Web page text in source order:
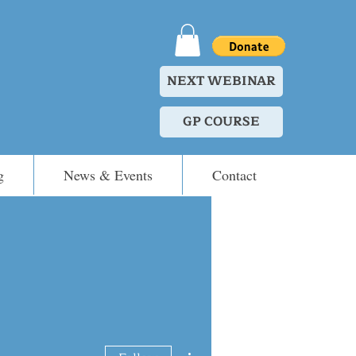
NEXT WEBINAR
GP COURSE
News & Events Contact